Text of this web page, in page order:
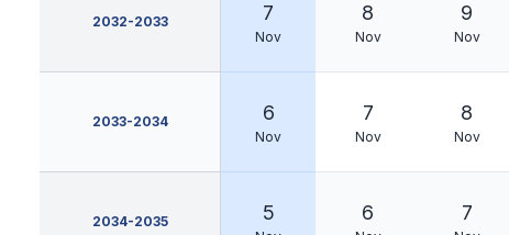
2032-2033 7
Nov
8
Nov
9
Nov
2033-2034 6
Nov
7
Nov
8
Nov
2034-2035 5 6 7